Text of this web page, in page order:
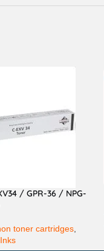
/ GPR-36 / NPG-
toner cartridges,